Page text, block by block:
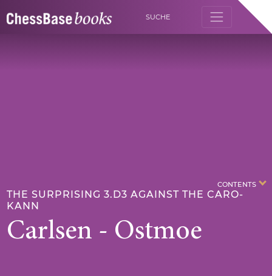
SUCHE
THE SURPRISING 3.D3 AGAINST THE CARO-
KANN
Carlsen - Ostmoe
CONTENTS